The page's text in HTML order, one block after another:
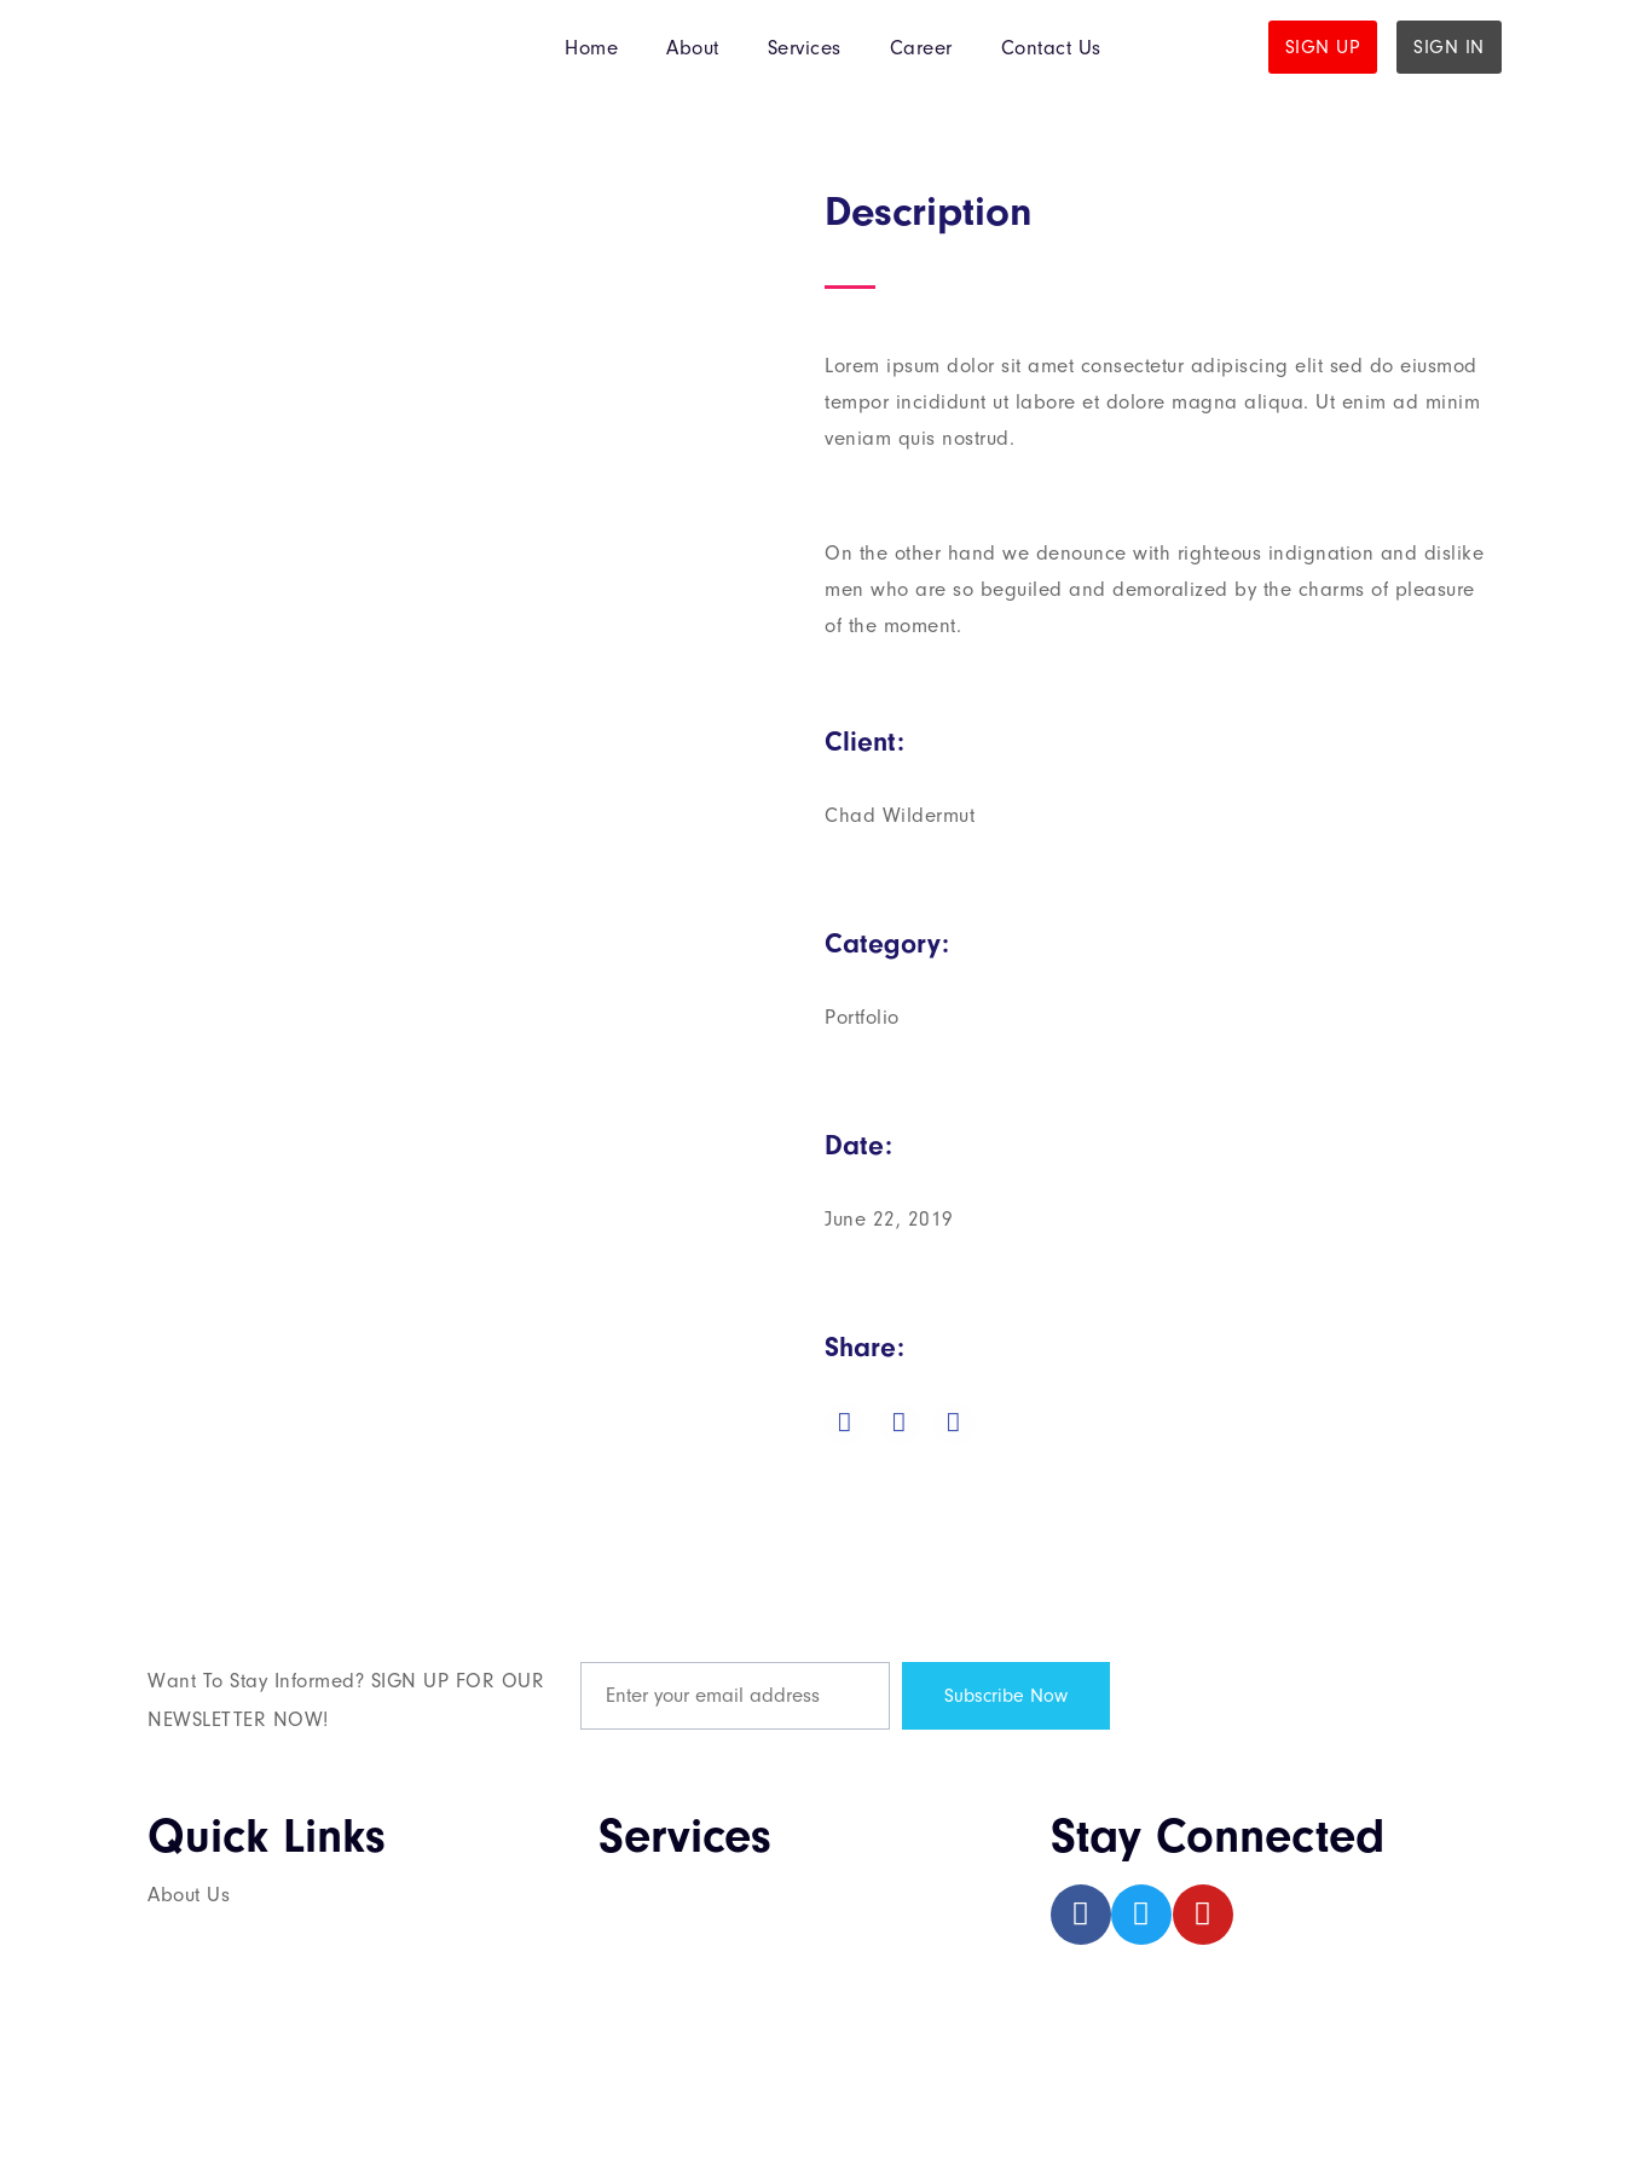
Home About Services Career Contact Us SIGN UP SIGN IN
Description
Lorem ipsum dolor sit amet consectetur adipiscing elit sed do eiusmod
tempor incididunt ut labore et dolore magna aliqua. Ut enim ad minim
veniam quis nostrud.
On the other hand we denounce with righteous indignation and dislike
men who are so beguiled and demoralized by the charms of pleasure
of the moment.
Client:
Chad Wildermut
Category:
Portfolio
Date:
June 22, 2019
Share:
Want To Stay Informed? SIGN UP FOR OUR
NEWSLETTER NOW!
Quick Links​
About Us
Services Stay Connected